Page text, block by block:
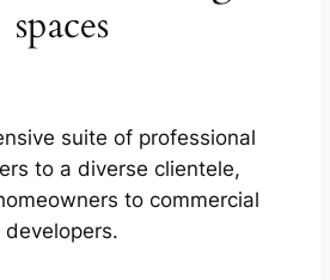
spaces
suite of professional
to a diverse clientele,
to commercial
developers.